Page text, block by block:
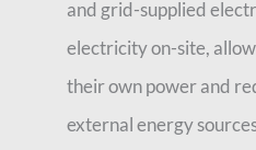
and grid-supplied
electricity on-site,
their own power and
external energy